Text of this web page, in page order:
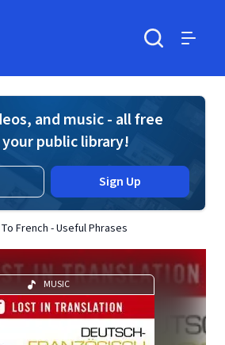
and music - all free
public library!
Sign Up
French - Useful Phrases
MUSIC